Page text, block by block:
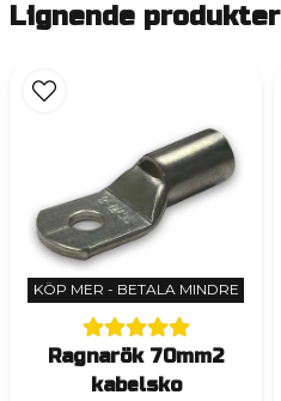
Lignende produkter
KÖP MER - BETALA MINDRE
Ragnarök 70mm2
kabelsko